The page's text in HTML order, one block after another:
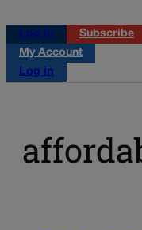
Log in
Subscribe
My Account
Log in